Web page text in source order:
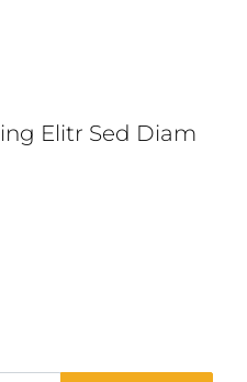
Elitr Sed Diam